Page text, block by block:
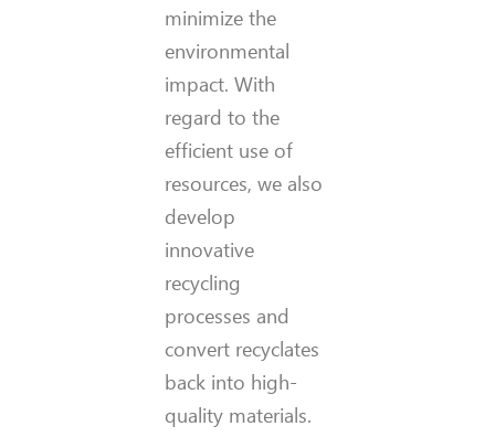
minimize the
environmental
impact. With
regard to the
efficient use of
resources, we also
develop
innovative
recycling
processes and
convert recyclates
back into high-
quality materials.